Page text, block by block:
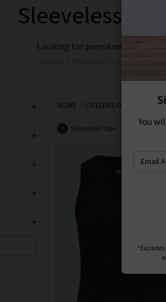
Book Now
Sleeveless
Looking for premium women's
perfect fit with Citizens of
jeans, but you can feel great
Citizens of Humanity
including laid-back
HOME CITIZENS OF HUMANITY
X Sleeveless Tops
You
*Excludes